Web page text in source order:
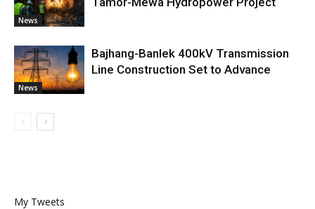
News
News
Bajhang-Banlek 400kV Transmission
Line Construction Set to Advance
My Tweets